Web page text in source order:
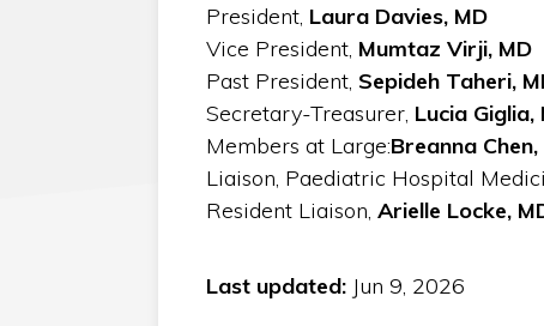
President, Laura Davies, MD
Vice President, Mumtaz Virji, MD
Past President, Sepideh Taheri,
Secretary-Treasurer, Lucia Giglia,
Members at Large:Breanna Chen,
Liaison, Paediatric Hospital
Resident Liaison, Arielle Locke,
Last updated: Jun 9, 2026